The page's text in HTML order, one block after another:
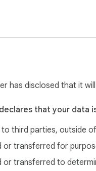
has disclosed that it
that your data
to third parties, outside
or transferred for
or transferred to